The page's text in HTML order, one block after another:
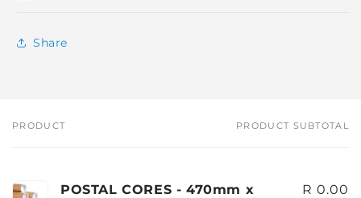
Share
Your
PRODUCT PRODUCT SUBTOTAL
POSTAL CORES - 470mm x
R 0.00